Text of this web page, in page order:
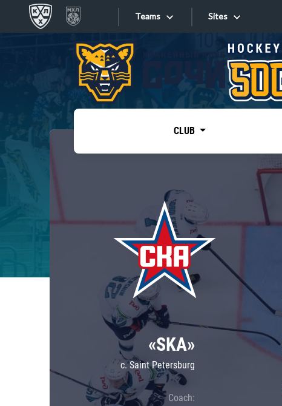
Teams
Tarasov division
Dinamo Mn
Dynamo M
Lokomotiv
Severstal
Shanghai Dragons
CSKA
Sites
Sites
CLUB
«SKA»
c. Saint Petersburg
Coach: